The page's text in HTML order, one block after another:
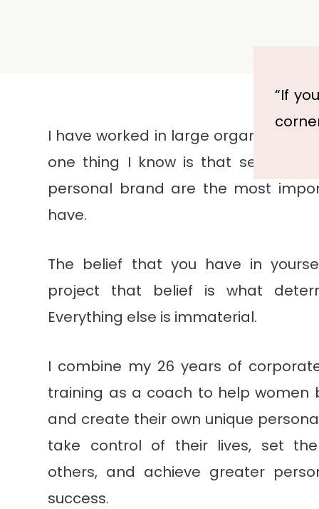
I have worked in large organisations
one thing I know is that self-
personal brand are the most
have.
The belief that you have in
project that belief is what
Everything else is immaterial.
I combine my 26 years of
training as a coach to help women
and create their own unique
take control of their lives, set
others, and achieve greater
success.
“If